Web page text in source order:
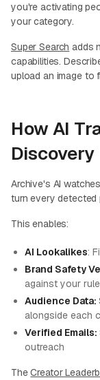
you're activating
your category.
Super Search adds
capabilities.
upload an image to
How AI
Discovery
Archive's AI
turn every detected
This enables:
AI Lookalikes:
Brand Safety
against your
Audience Data:
alongside each
Verified Emails:
outreach
TheCreator